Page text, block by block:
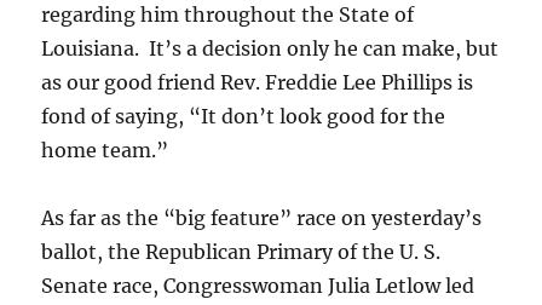
regarding him throughout the State of
Louisiana. It’s a decision only he can make, but
as our good friend Rev. Freddie Lee Phillips is
fond of saying, “It don’t look good for the
home team.”
As far as the “big feature” race on yesterday’s
ballot, the Republican Primary of the U. S.
Senate race, Congresswoman Julia Letlow led